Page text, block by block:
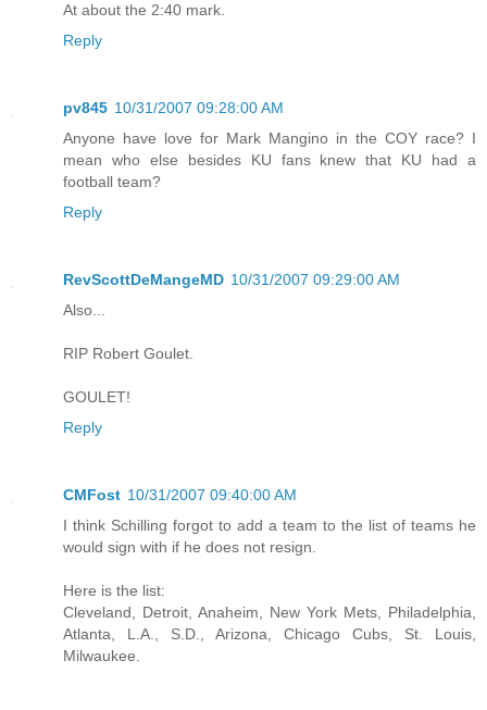
At about the 2:40 mark.
Reply
pv845 10/31/2007 09:28:00 AM
Anyone have love for Mark Mangino in the COY race? I
mean who else besides KU fans knew that KU had a
football team?
Reply
RevScottDeMangeMD 10/31/2007 09:29:00 AM
Also...
RIP Robert Goulet.
GOULET!
Reply
CMFost 10/31/2007 09:40:00 AM
I think Schilling forgot to add a team to the list of teams he
would sign with if he does not resign.
Here is the list:
Cleveland, Detroit, Anaheim, New York Mets, Philadelphia,
Atlanta, L.A., S.D., Arizona, Chicago Cubs, St. Louis,
Milwaukee.